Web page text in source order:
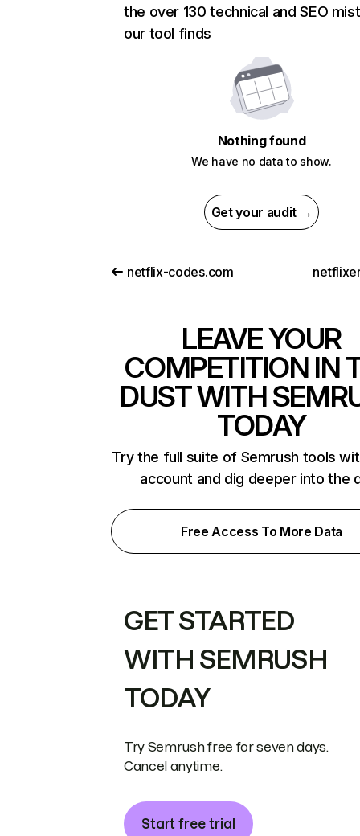
the over 130 technical and SEO
our tool finds
Nothing found
We have no data to show.
Get your audit →
netflix-codes.com
LEAVE YOUR
COMPETITION IN
DUST WITH
TODAY
Try the full suite of Semrush tools
account and dig deeper into the
Free Access To More Data
GET STARTED
WITH SEMRUSH
TODAY
Try Semrush free for seven days.
Cancel anytime.
Start free trial